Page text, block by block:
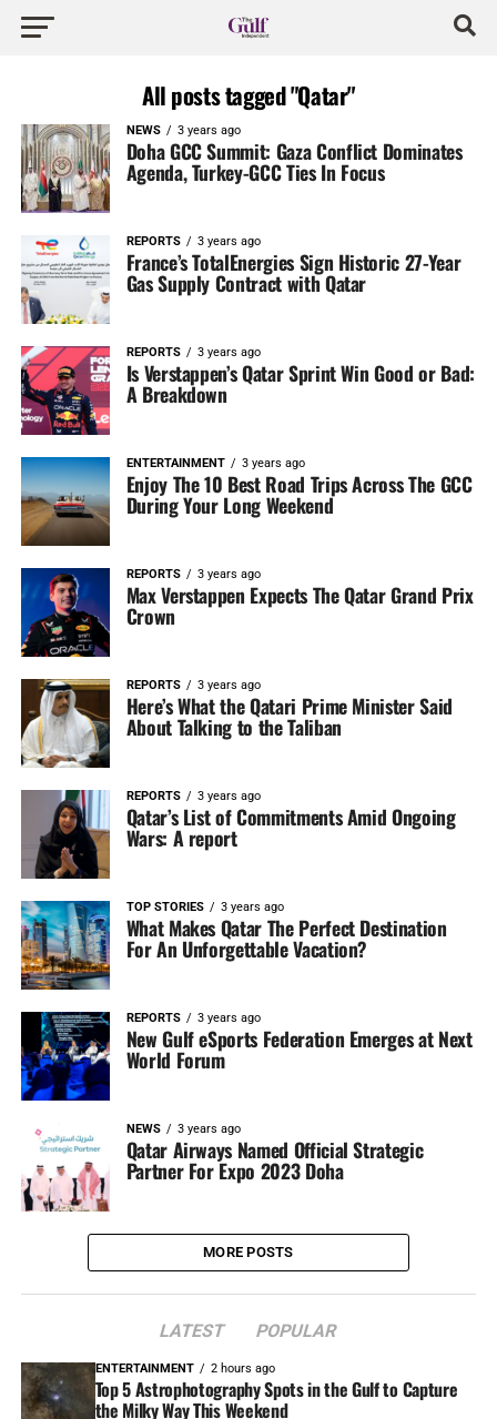
All posts tagged "Qatar"
NEWS 3 years ago
Doha GCC Summit: Gaza Conflict Dominates
Agenda, Turkey-GCC Ties In Focus
REPORTS 3 years ago
France’s TotalEnergies Sign Historic 27-Year
Gas Supply Contract with Qatar
REPORTS 3 years ago
Is Verstappen’s Qatar Sprint Win Good or Bad:
A Breakdown
ENTERTAINMENT 3 years ago
Enjoy The 10 Best Road Trips Across The GCC
During Your Long Weekend
REPORTS 3 years ago
Max Verstappen Expects The Qatar Grand Prix
Crown
REPORTS 3 years ago
Here’s What the Qatari Prime Minister Said
About Talking to the Taliban
REPORTS 3 years ago
Qatar’s List of Commitments Amid Ongoing
Wars: A report
TOP STORIES 3 years ago
What Makes Qatar The Perfect Destination
For An Unforgettable Vacation?
REPORTS 3 years ago
New Gulf eSports Federation Emerges at Next
World Forum
NEWS 3 years ago
Qatar Airways Named Official Strategic
Partner For Expo 2023 Doha
MORE POSTS
LATEST POPULAR
ENTERTAINMENT 2 hours ago
Top 5 Astrophotography Spots in the Gulf to Capture
the Milky Way This Weekend